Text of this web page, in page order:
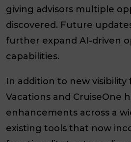
giving advisors multiple
discovered. Future
further expand AI-driven
capabilities.
In addition to new visibility
Vacations and CruiseOne
enhancements across a
existing tools that now